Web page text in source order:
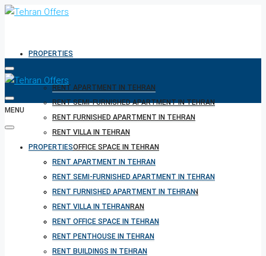
PROPERTIES
RENT APARTMENT IN TEHRAN
RENT SEMI-FURNISHED APARTMENT IN TEHRAN
RENT FURNISHED APARTMENT IN TEHRAN
RENT VILLA IN TEHRAN
RENT OFFICE SPACE IN TEHRAN
RENT PENTHOUSE IN TEHRAN
RENT BUILDINGS IN TEHRAN
RENT SHORT TERM PROPERTY IN TEHRAN
BUY PROPERTY IN TEHRAN
BUY PROPERTY IN TURKEY
BUY PROPERTY IN CYPRUS
MENU
PROPERTIES
RENT APARTMENT IN TEHRAN
RENT SEMI-FURNISHED APARTMENT IN TEHRAN
RENT FURNISHED APARTMENT IN TEHRAN
RENT VILLA IN TEHRAN
RENT OFFICE SPACE IN TEHRAN
RENT PENTHOUSE IN TEHRAN
RENT BUILDINGS IN TEHRAN